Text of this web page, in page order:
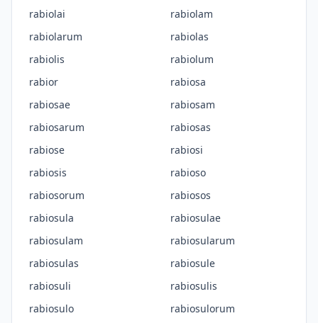
rabiolai
rabiolam
rabiolarum
rabiolas
rabiolis
rabiolum
rabior
rabiosa
rabiosae
rabiosam
rabiosarum
rabiosas
rabiose
rabiosi
rabiosis
rabioso
rabiosorum
rabiosos
rabiosula
rabiosulae
rabiosulam
rabiosularum
rabiosulas
rabiosule
rabiosuli
rabiosulis
rabiosulo
rabiosulorum